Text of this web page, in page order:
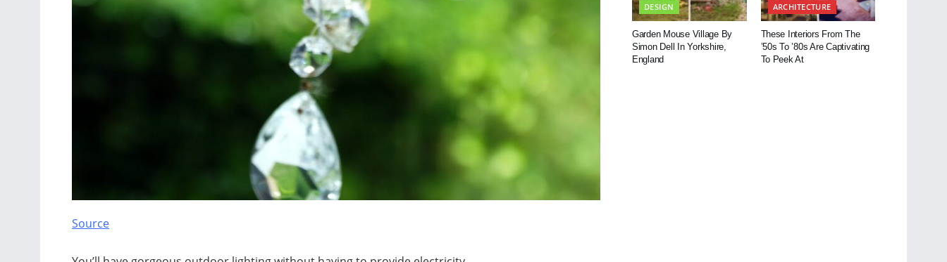
Source
DESIGN
Garden Mouse Village By
Simon Dell In Yorkshire,
England
ARCHITECTURE
These Interiors From The
’50s To ’80s Are Captivating
To Peek At